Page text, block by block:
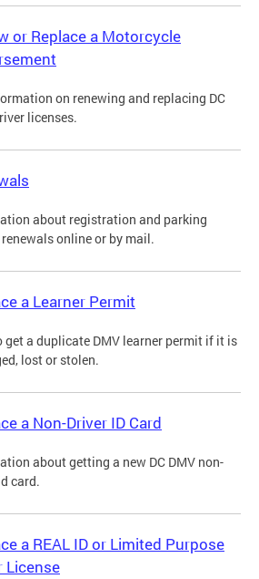
or Replace a Motorcycle
on renewing and replacing DC
licenses.
about registration and parking
online or by mail.
a Learner Permit
get a duplicate DMV learner permit if it is
lost or stolen.
a Non-Driver ID Card
about getting a new DC DMV non-
card.
a REAL ID or Limited Purpose
License